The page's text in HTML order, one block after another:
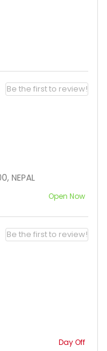
NEPAL
Open Now
Be the first to review!
Day Off
Be the first to review!